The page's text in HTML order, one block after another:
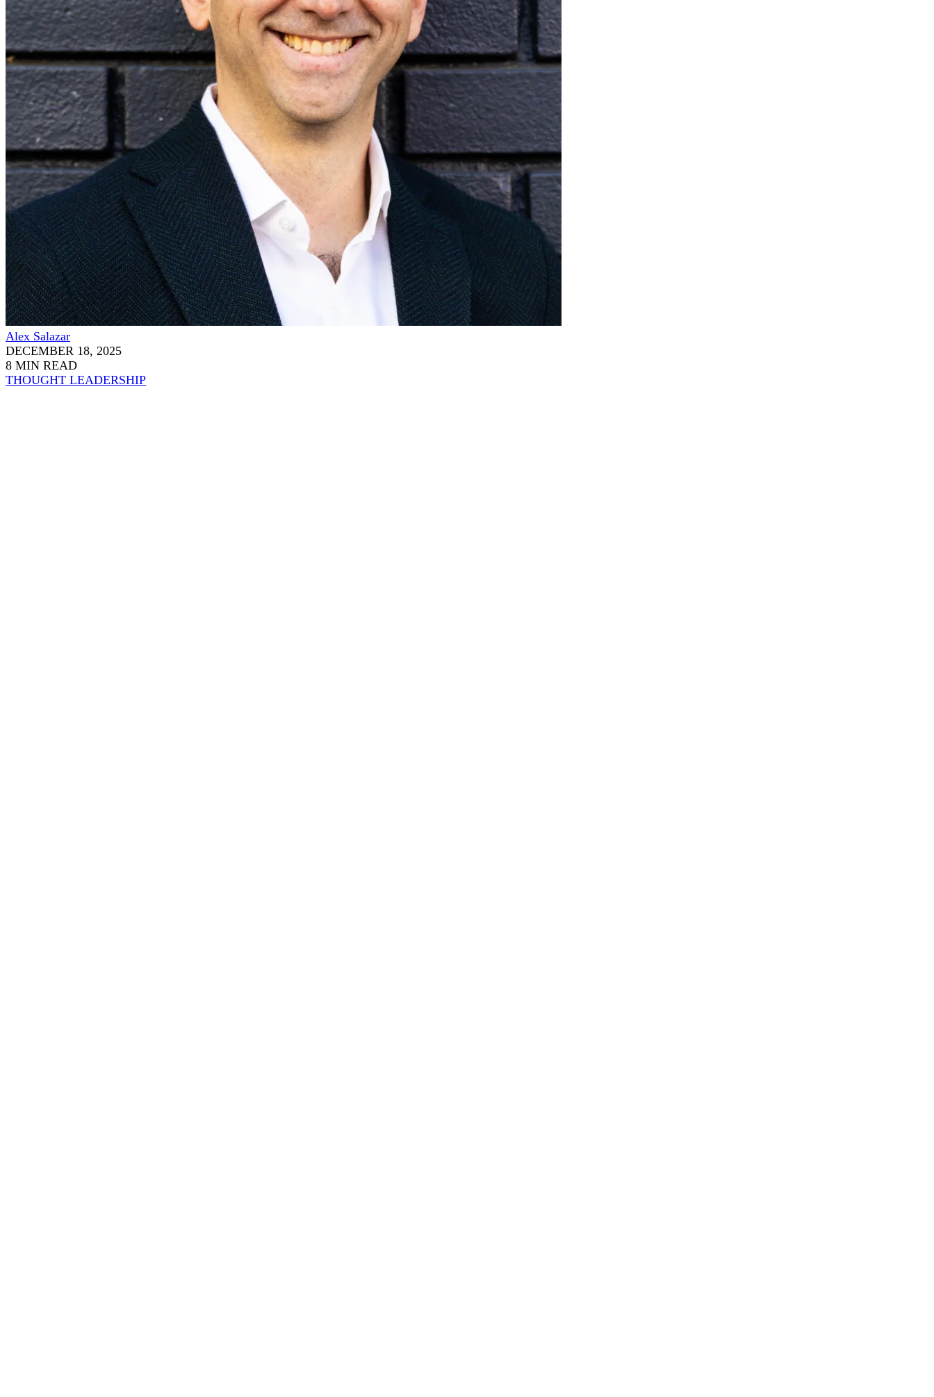
Alex Salazar
DECEMBER 18, 2025
8 MIN READ
THOUGHT LEADERSHIP